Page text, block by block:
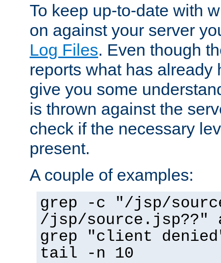
To keep up-to-date with
on against your server
Log Files. Even though
reports what has already
give you some
is thrown against the
check if the necessary
present.
A couple of examples:
grep -c "/jsp/
/jsp/source.jsp??"
grep "client
tail -n 10